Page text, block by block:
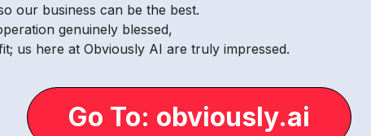
our business can be the best.
genuinely blessed,
us here at Obviously AI are truly impressed.
Go To: obviously.ai